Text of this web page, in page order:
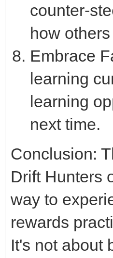
counter-
how
Embrace
learning
learning
next time.
Conclusion:
Drift Hunters
way to
rewards
It's not about